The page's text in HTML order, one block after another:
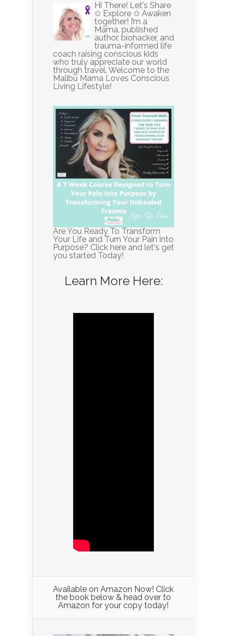
Hi There! Let's Share
✩ Explore ✩ Awaken
together! I’m a
Mama, published
author, biohacker, and
trauma-informed life
coach raising conscious kids
who truly appreciate our world
through travel. Welcome to the
Malibu Mama Loves Conscious
Living Lifestyle!
Are You Ready To Transform
Your Life and Turn Your Pain into
Purpose? Click here and let's get
you started Today!
Learn More Here:
Available on Amazon Now! Click
the book below & head over to
Amazon for your copy today!